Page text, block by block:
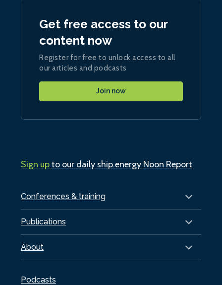
Conferences & training
Publications
About
Podcasts
Get free access to our
content now
Register for free to unlock access to all
our articles and podcasts
Join now
Sign upto our daily ship.energy Noon Report